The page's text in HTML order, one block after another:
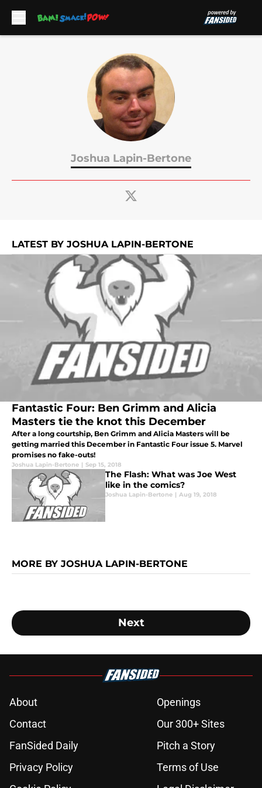
Joshua Lapin-Bertone
LATEST BY JOSHUA LAPIN-BERTONE
Fantastic Four: Ben Grimm and Alicia
Masters tie the knot this December
After a long courtship, Ben Grimm and Alicia Masters will be
getting married this December in Fantastic Four issue 5. Marvel
promises no fake-outs!
Joshua Lapin-Bertone | Sep 15, 2018
The Flash: What was Joe West
like in the comics?
Joshua Lapin-Bertone | Aug 19, 2018
MORE BY JOSHUA LAPIN-BERTONE
Next
About
Openings
Contact
Our 300+ Sites
FanSided Daily
Pitch a Story
Privacy Policy
Terms of Use